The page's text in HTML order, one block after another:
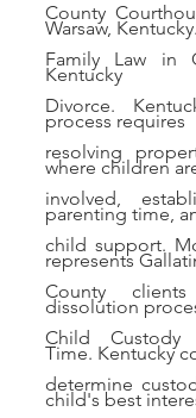
County
Warsaw, Kentucky.
Family Law in
Kentucky
Divorce.
process requires
resolving
where children
involved,
parenting time,
child support.
represents
County
dissolution
Child Custody
Time. Kentucky
determine
child's best